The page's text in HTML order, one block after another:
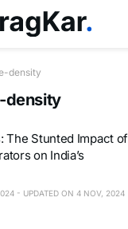
density
density
The Stunted Impact of
on India’s
- UPDATED ON 4 NOV, 2024